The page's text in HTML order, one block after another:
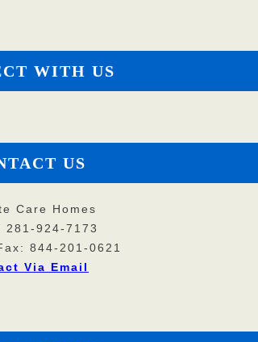
WITH US
US
Care Homes
281-924-7173
844-201-0621
Via Email